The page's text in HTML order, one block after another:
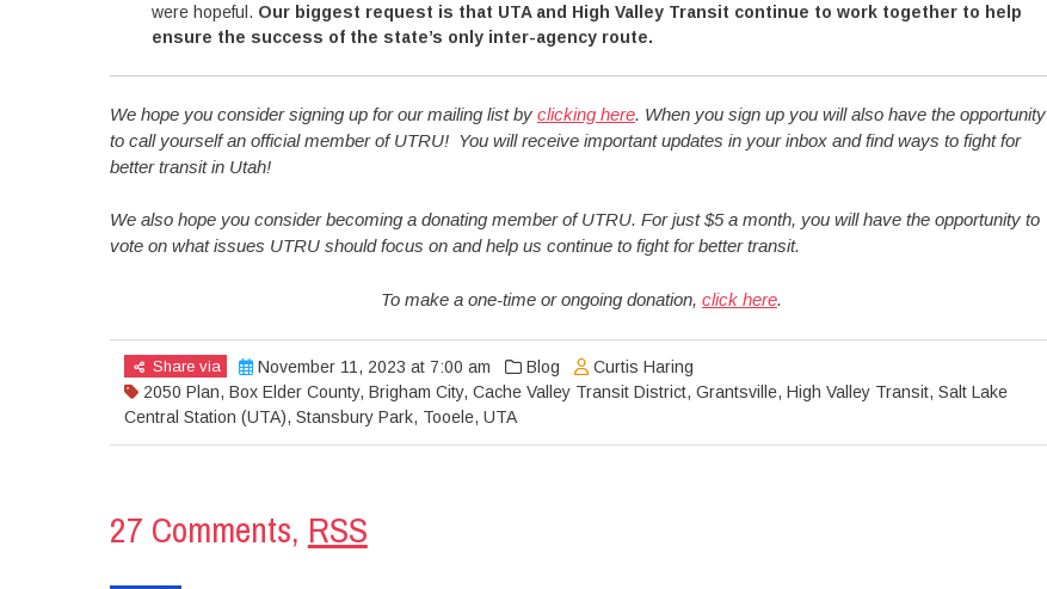
were hopeful. Our biggest request is that UTA and High Valley Transit continue to work together to help
ensure the success of the state’s only inter-agency route.
We hope you consider signing up for our mailing list by clicking here. When you sign up you will also have the opportunity
to call yourself an official member of UTRU! You will receive important updates in your inbox and find ways to fight for
better transit in Utah!
We also hope you consider becoming a donating member of UTRU. For just $5 a month, you will have the opportunity to
vote on what issues UTRU should focus on and help us continue to fight for better transit.
To make a one-time or ongoing donation, click here.
Share via November 11, 2023 at 7:00 am
Blog
2050 Plan, Box Elder County, Brigham City, Cache Valley Transit District, Grantsville, High Valley Transit, Salt Lake
Central Station (UTA), Stansbury Park, Tooele, UTA
Curtis Haring
27 Comments, RSS